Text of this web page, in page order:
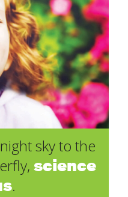
sky to the
science
.